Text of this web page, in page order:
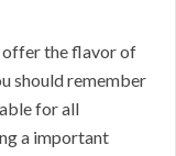
the flavor of
should remember
for all
a important